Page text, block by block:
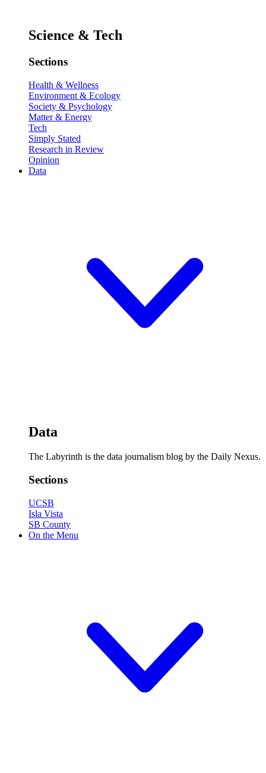
Science & Tech
Sections
Health & Wellness
Environment & Ecology
Society & Psychology
Matter & Energy
Tech
Simply Stated
Research in Review
Opinion
Data
Data
The Labyrinth is the data journalism blog by the Daily Nexus.
Sections
UCSB
Isla Vista
SB County
On the Menu